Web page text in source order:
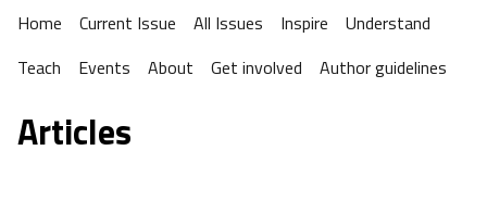
Home
Current Issue All Issues Inspire
Understand
Teach
Events About Get involved Author guidelines
Articles